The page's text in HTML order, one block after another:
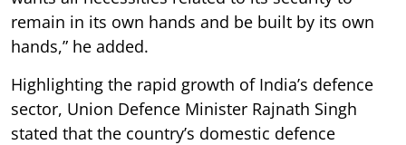
remain in its own hands and be built by its own
hands,” he added.
Highlighting the rapid growth of India’s defence
sector, Union Defence Minister Rajnath Singh
stated that the country’s domestic defence